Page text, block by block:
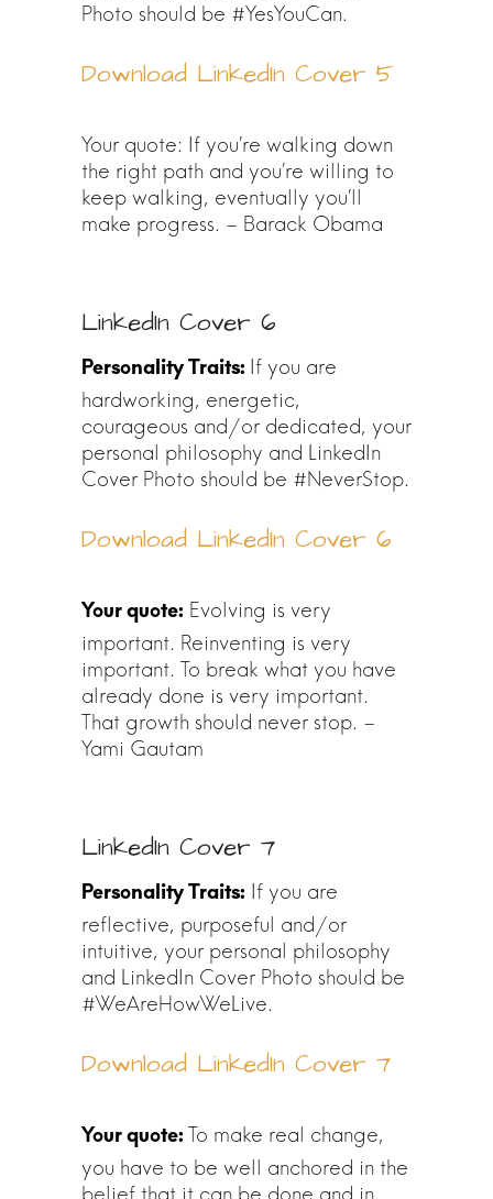
Photo should be #YesYouCan.
Download LinkedIn Cover 5
Your quote: If you’re walking down
the right path and you’re willing to
keep walking, eventually you’ll
make progress. – Barack Obama
LinkedIn Cover 6
If you are
hardworking, energetic,
courageous and/or dedicated, your
personal philosophy and LinkedIn
Cover Photo should be #NeverStop.
Download LinkedIn Cover 6
Evolving is very
important. Reinventing is very
important. To break what you have
already done is very important.
That growth should never stop. –
Yami Gautam
LinkedIn Cover 7
If you are
reflective, purposeful and/or
intuitive, your personal philosophy
and LinkedIn Cover Photo should be
#WeAreHowWeLive.
Download LinkedIn Cover 7
To make real change,
you have to be well anchored in the
belief that it can be done and in